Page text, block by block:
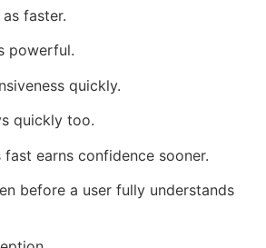
faster.
powerful.
quickly.
quickly too.
earns confidence sooner.
before a user fully understands